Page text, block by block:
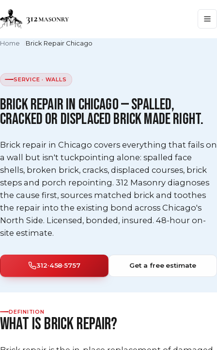
Home Brick Repair Chicago
SERVICE · WALLS
BRICK REPAIR IN CHICAGO — SPALLED,
CRACKED OR DISPLACED BRICK MADE RIGHT.
Brick repair in Chicago covers everything that fails on
a wall but isn't tuckpointing alone: spalled face
shells, broken brick, cracks, displaced courses, brick
steps and porch repointing. 312 Masonry diagnoses
the cause first, sources matched brick and toothes
the repair into the existing bond across Chicago's
North Side. Licensed, bonded, insured. 48-hour on-
site estimate.
312·458·5757 Get a free estimate
DEFINITION
WHAT IS BRICK REPAIR?